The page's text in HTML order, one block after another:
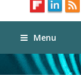
Menu